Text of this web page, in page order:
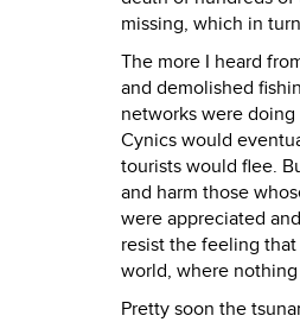
missing, which in
The more I heard
and demolished
networks were
Cynics would
tourists would flee.
and harm those
were appreciated
resist the feeling
world, where
Pretty soon the